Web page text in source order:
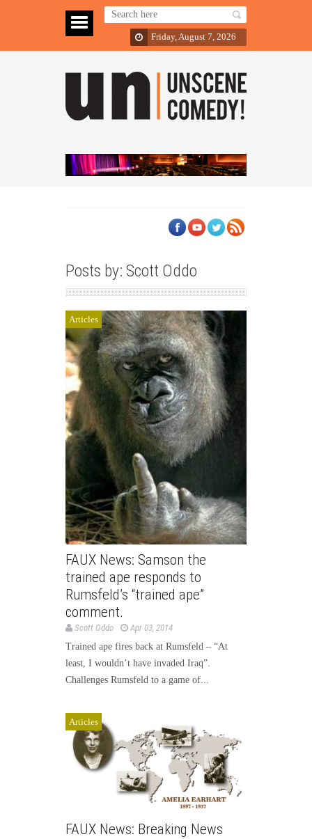
Friday, August 7, 2026
Posts by: Scott Oddo
Articles
FAUX News: Samson the
trained ape responds to
Rumsfeld’s “trained ape”
comment.
Scott Oddo
Apr 03, 2014
Trained ape fires back at Rumsfeld – “At
least, I wouldn’t have invaded Iraq”.
Challenges Rumsfeld to a game of...
Articles
FAUX News: Breaking News